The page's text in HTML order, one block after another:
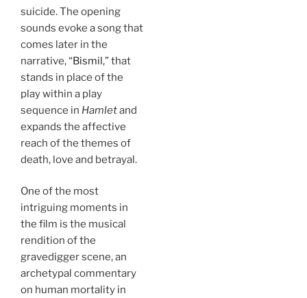
suicide. The opening
sounds evoke a song that
comes later in the
narrative, “Bismil,” that
stands in place of the
play within a play
sequence in Hamletand
expands the affective
reach of the themes of
death, love and betrayal.
One of the most
intriguing moments in
the film is the musical
rendition of the
gravedigger scene, an
archetypal commentary
on human mortality in